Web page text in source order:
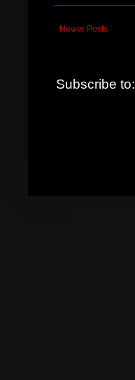
Newer Posts
Subscribe to: